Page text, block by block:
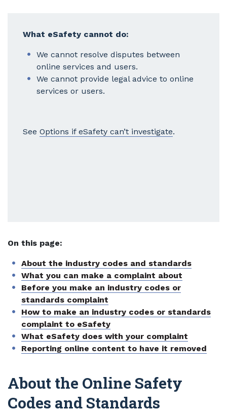
What eSafety cannot do:
We cannot resolve disputes between
online services and users.
We cannot provide legal advice to online
services or users.
See Options if eSafety can’t investigate.
On this page:
About the industry codes and standards
What you can make a complaint about
Before you make an industry codes or
standards complaint
How to make an industry codes or standards
complaint to eSafety
What eSafety does with your complaint
Reporting online content to have it removed
About the Online Safety
Codes and Standards